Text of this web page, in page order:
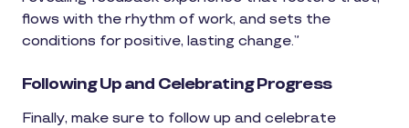
flows with the rhythm of work, and sets the
conditions for positive, lasting change.”
Following Up and Celebrating Progress
Finally, make sure to follow up and celebrate